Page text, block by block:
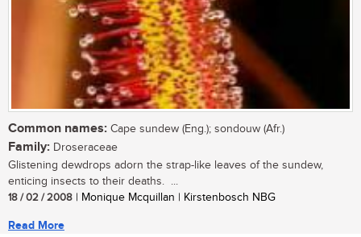
Common names: Cape sundew (Eng.); sondouw (Afr.)
Family: Droseraceae
Glistening dewdrops adorn the strap-like leaves of the sundew,
enticing insects to their deaths. ...
18 / 02 / 2008 | Monique Mcquillan | Kirstenbosch NBG
Read More